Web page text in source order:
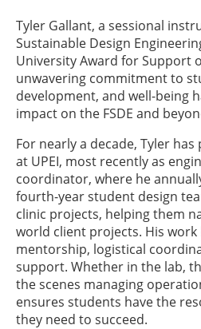
Tyler Gallant, a sessional
Sustainable Design
University Award for Support
unwavering commitment to
development, and well-being
impact on the FSDE and
For nearly a decade, Tyler
at UPEI, most recently as
coordinator, where he
fourth-year student design
clinic projects, helping them
world client projects. His
mentorship, logistical
support. Whether in the lab,
the scenes managing
ensures students have the
they need to succeed.